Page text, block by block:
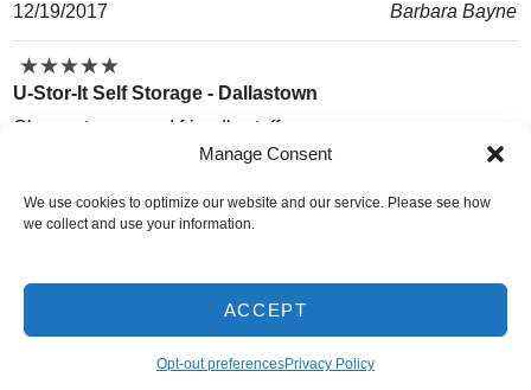
Manage Consent
We use cookies to optimize our website and our service. Please see how
we collect and use your information.
ACCEPT
Opt-out preferencesPrivacy Policy
12/19/2017
Barbara Bayne
★★★★★
★★★★★
U-Stor-It Self Storage - Dallastown
Cheap storage and friendly staff.
Christopher Ballard
★★★★★
★★★★★
Do Not Sell or Share My Personal Information